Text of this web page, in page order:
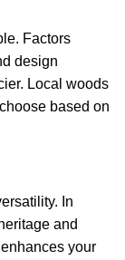
Factors
design
Local woods
based on
In
and
your